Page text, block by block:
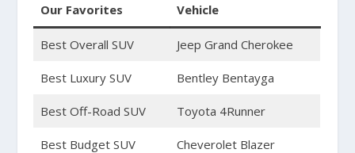
Our Favorites Vehicle
Best Overall SUV Jeep Grand Cherokee
Best Luxury SUV Bentley Bentayga
Best Off-Road SUV Toyota 4Runner
Best Budget SUV Cheverolet Blazer